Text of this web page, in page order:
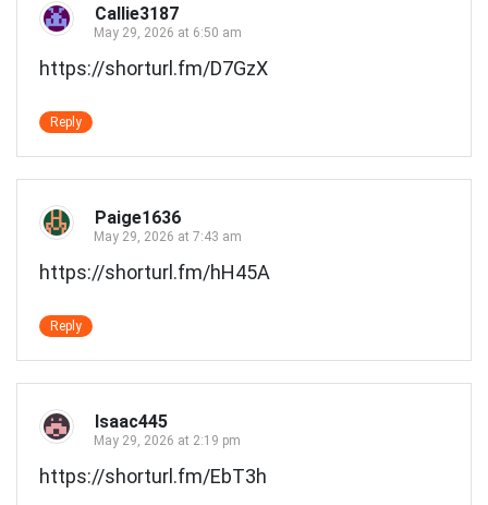
Callie3187
May 29, 2026 at 6:50 am
https://shorturl.fm/D7GzX
Reply
Paige1636
May 29, 2026 at 7:43 am
https://shorturl.fm/hH45A
Reply
Isaac445
May 29, 2026 at 2:19 pm
https://shorturl.fm/EbT3h